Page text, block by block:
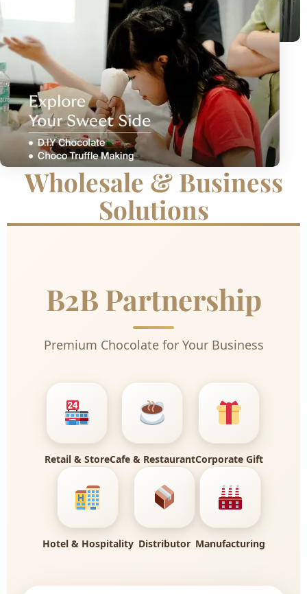
Wholesale & Business
Solutions
B2B Partnership
Premium Chocolate for Your Business
Retail & StoreCafe & RestaurantCorporate Gift
Hotel & Hospitality Distributor Manufacturing